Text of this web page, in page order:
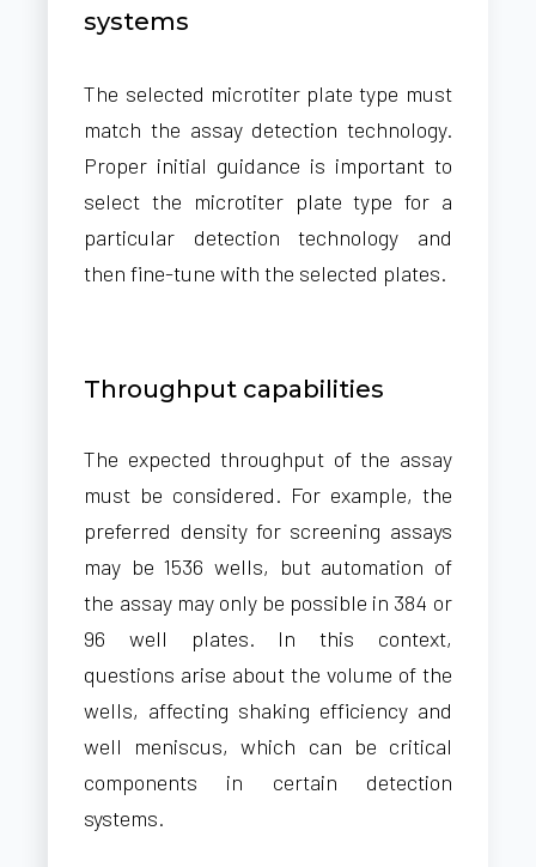
systems
The selected microtiter plate type must
match the assay detection technology.
Proper initial guidance is important to
select the microtiter plate type for a
particular detection technology and
then fine-tune with the selected plates.
Throughput capabilities
The expected throughput of the assay
must be considered. For example, the
preferred density for screening assays
may be 1536 wells, but automation of
the assay may only be possible in 384 or
96 well plates. In this context,
questions arise about the volume of the
wells, affecting shaking efficiency and
well meniscus, which can be critical
components in certain detection
systems.